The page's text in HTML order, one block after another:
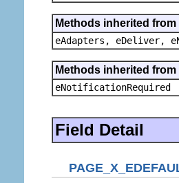
Methods inherited
eAdapters, eDeliver,
Methods inherited
eNotificationRequired
Field Detail